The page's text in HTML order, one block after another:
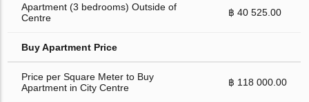
Apartment (3 bedrooms) Outside of
Centre
฿ 40 525.00
Buy Apartment Price
Price per Square Meter to Buy
Apartment in City Centre
฿ 118 000.00